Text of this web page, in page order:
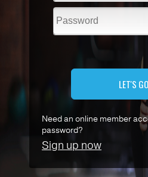
LET'S GO
Need an online member
password?
Sign up now